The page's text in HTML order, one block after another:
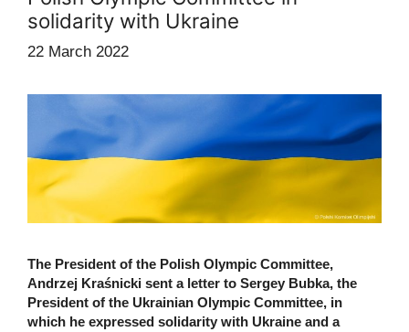
solidarity with Ukraine
22 March 2022
The President of the Polish Olympic Committee,
Andrzej Kraśnicki sent a letter to Sergey Bubka, the
President of the Ukrainian Olympic Committee, in
which he expressed solidarity with Ukraine and a